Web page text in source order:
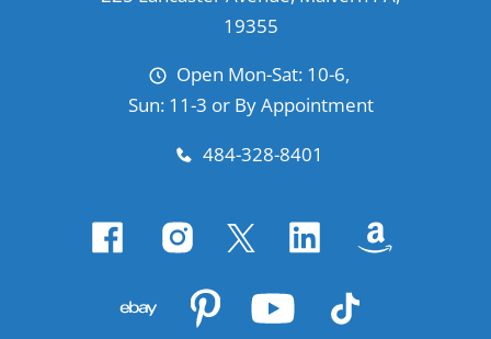
19355
Open Mon-Sat: 10-6,
Sun: 11-3 or By Appointment
484-328-8401